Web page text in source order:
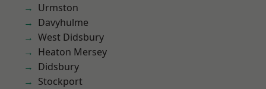
Urmston
Davyhulme
West Didsbury
Heaton Mersey
Didsbury
Stockport